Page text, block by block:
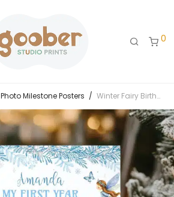
0
Photo Milestone Posters / Winter Fairy Birthday Milestone Photo Poster